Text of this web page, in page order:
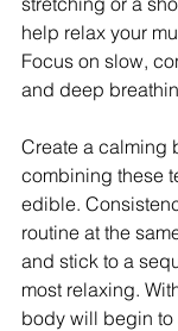
help relax your
Focus on slow,
and deep
Create a calming
combining these
edible.
routine at the
and stick to a
most relaxing.
body will begin